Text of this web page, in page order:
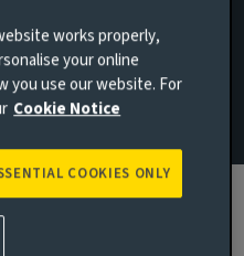
works properly,
your online
you use our website. For
Cookie Notice
COOKIES ONLY